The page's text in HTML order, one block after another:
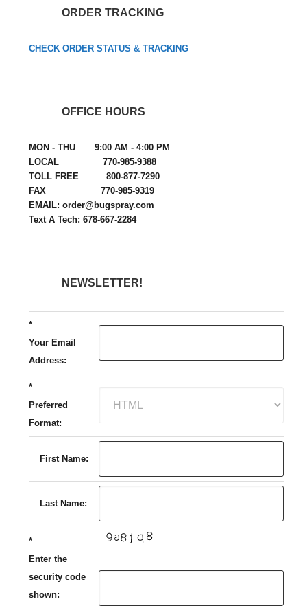
ORDER TRACKING
CHECK ORDER STATUS & TRACKING
OFFICE HOURS
MON - THU 9:00 AM - 4:00 PM
LOCAL 770-985-9388
TOLL FREE 800-877-7290
FAX 770-985-9319
EMAIL: order@bugspray.com
Text A Tech: 678-667-2284
NEWSLETTER!
*
Your Email
Address:
*
Preferred
Format:
First Name:
Last Name:
*
Enter the
security code
shown: